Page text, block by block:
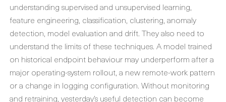
understanding supervised and unsupervised learning,
feature engineering, classification, clustering, anomaly
detection, model evaluation and drift. They also need to
understand the limits of these techniques. A model trained
on historical endpoint behaviour may underperform after a
major operating-system rollout, a new remote-work pattern
or a change in logging configuration. Without monitoring
and retraining, yesterday’s useful detection can become